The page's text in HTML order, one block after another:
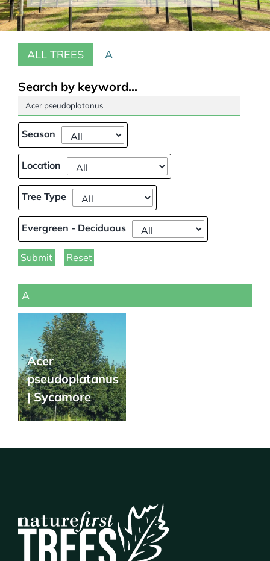
Our Projects
Climate Change
Galleries
Tree Finder
Contact Us
ALL TREES A
Search by keyword...
Season
Location
Tree Type
Evergreen - Deciduous
Submit Reset
A
Acer
pseudoplatanus
| Sycamore